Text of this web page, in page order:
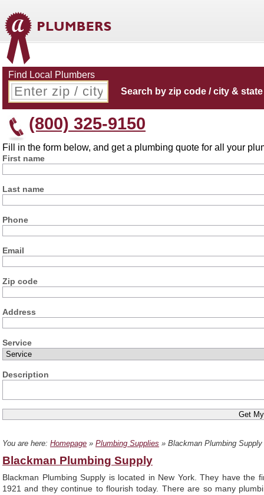
Find Local Plumbers
Search by zip code / city & state
(800) 325-9150
Fill in the form below, and get a plumbing quote for all your
First name
Last name
Phone
Email
Zip code
Address
Service
Description
You are here: Homepage » Plumbing Supplies » Blackman Plumbing Supply
Blackman Plumbing Supply
Blackman Plumbing Supply is located in New York. They have
1921 and they continue to flourish today. There are so many